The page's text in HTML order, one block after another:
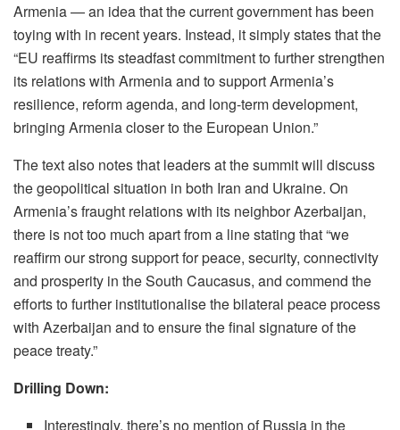
Armenia — an idea that the current government has been
toying with in recent years. Instead, it simply states that the
“EU reaffirms its steadfast commitment to further strengthen
its relations with Armenia and to support Armenia’s
resilience, reform agenda, and long-term development,
bringing Armenia closer to the European Union.”
The text also notes that leaders at the summit will discuss
the geopolitical situation in both Iran and Ukraine. On
Armenia’s fraught relations with its neighbor Azerbaijan,
there is not too much apart from a line stating that “we
reaffirm our strong support for peace, security, connectivity
and prosperity in the South Caucasus, and commend the
efforts to further institutionalise the bilateral peace process
with Azerbaijan and to ensure the final signature of the
peace treaty.”
Drilling Down:
Interestingly, there’s no mention of Russia in the